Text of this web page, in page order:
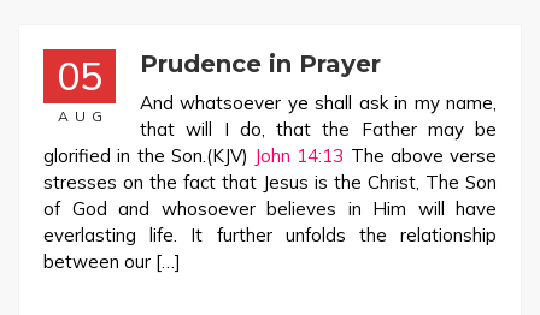
05
AUG
Prudence in Prayer
And whatsoever ye shall ask in my name,
that will I do, that the Father may be
glorified in the Son.(KJV) John 14:13 The above verse
stresses on the fact that Jesus is the Christ, The Son
of God and whosoever believes in Him will have
everlasting life. It further unfolds the relationship
between our […]